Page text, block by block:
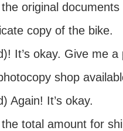
original documents
copy of the bike.
It’s okay. Give me
shop
Again! It’s okay.
total amount for